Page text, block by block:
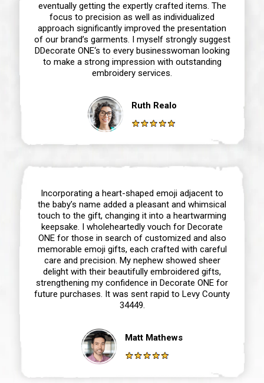
eventually getting the expertly crafted items. The
focus to precision as well as individualized
approach significantly improved the presentation
of our brand’s garments. I myself strongly suggest
DDecorate ONE‘s to every businesswoman looking
to make a strong impression with outstanding
embroidery services.
Ruth Realo
Incorporating a heart-shaped emoji adjacent to
the baby’s name added a pleasant and whimsical
touch to the gift, changing it into a heartwarming
keepsake. I wholeheartedly vouch for Decorate
ONE for those in search of customized and also
memorable emoji gifts, each crafted with careful
care and precision. My nephew showed sheer
delight with their beautifully embroidered gifts,
strengthening my confidence in Decorate ONE for
future purchases. It was sent rapid to Levy County
34449.
Matt Mathews